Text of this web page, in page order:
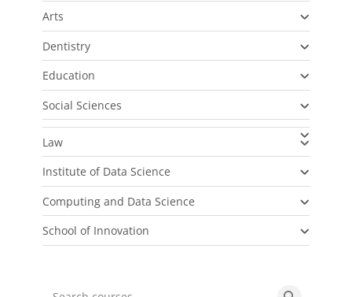
Arts
Dentistry
Education
Social Sciences
Law
Institute of Data Science
Computing and Data Science
School of Innovation